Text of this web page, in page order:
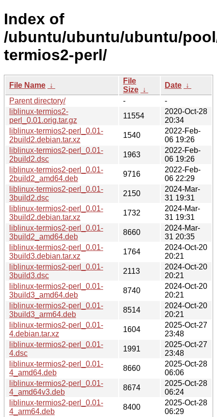
Index of
/ubuntu/ubuntu/ubuntu/
termios2-perl/
File Name ↓
File
Size ↓
Date ↓
Parent directory/
-
-
liblinux-termios2-
perl_0.01.orig.tar.gz
11554
2020-Oct-28
20:34
liblinux-termios2-perl_0.01-
2build2.debian.tar.xz
1540
2022-Feb-
06 19:26
liblinux-termios2-perl_0.01-
2build2.dsc
1963
2022-Feb-
06 19:26
liblinux-termios2-perl_0.01-
2build2_amd64.deb
9716
2022-Feb-
06 22:29
liblinux-termios2-perl_0.01-
3build2.dsc
2150
2024-Mar-
31 19:31
liblinux-termios2-perl_0.01-
3build2.debian.tar.xz
1732
2024-Mar-
31 19:31
liblinux-termios2-perl_0.01-
3build2_amd64.deb
8660
2024-Mar-
31 20:35
liblinux-termios2-perl_0.01-
3build3.debian.tar.xz
1764
2024-Oct-20
20:21
liblinux-termios2-perl_0.01-
3build3.dsc
2113
2024-Oct-20
20:21
liblinux-termios2-perl_0.01-
3build3_amd64.deb
8740
2024-Oct-20
20:21
liblinux-termios2-perl_0.01-
3build3_arm64.deb
8514
2024-Oct-20
20:21
liblinux-termios2-perl_0.01-
4.debian.tar.xz
1604
2025-Oct-27
23:48
liblinux-termios2-perl_0.01-
4.dsc
1991
2025-Oct-27
23:48
liblinux-termios2-perl_0.01-
4_amd64.deb
8660
2025-Oct-28
06:06
liblinux-termios2-perl_0.01-
4_amd64v3.deb
8674
2025-Oct-28
06:24
liblinux-termios2-perl_0.01-
4_arm64.deb
8400
2025-Oct-28
06:29